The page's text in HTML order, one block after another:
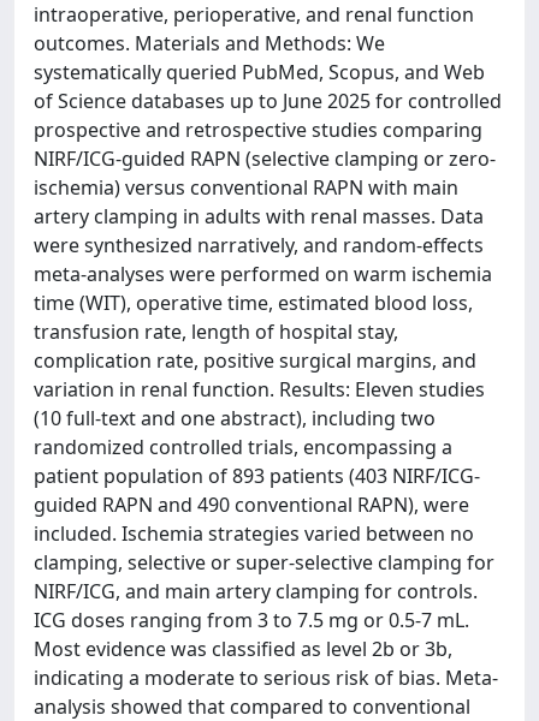
intraoperative, perioperative, and renal function
outcomes. Materials and Methods: We
systematically queried PubMed, Scopus, and Web
of Science databases up to June 2025 for controlled
prospective and retrospective studies comparing
NIRF/ICG-guided RAPN (selective clamping or zero-
ischemia) versus conventional RAPN with main
artery clamping in adults with renal masses. Data
were synthesized narratively, and random-effects
meta-analyses were performed on warm ischemia
time (WIT), operative time, estimated blood loss,
transfusion rate, length of hospital stay,
complication rate, positive surgical margins, and
variation in renal function. Results: Eleven studies
(10 full-text and one abstract), including two
randomized controlled trials, encompassing a
patient population of 893 patients (403 NIRF/ICG-
guided RAPN and 490 conventional RAPN), were
included. Ischemia strategies varied between no
clamping, selective or super-selective clamping for
NIRF/ICG, and main artery clamping for controls.
ICG doses ranging from 3 to 7.5 mg or 0.5-7 mL.
Most evidence was classified as level 2b or 3b,
indicating a moderate to serious risk of bias. Meta-
analysis showed that compared to conventional